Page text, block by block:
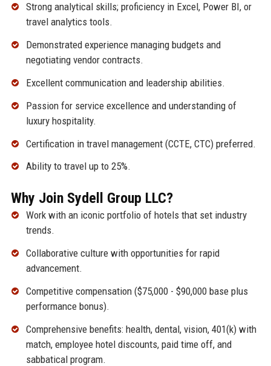
Strong analytical skills; proficiency in Excel, Power BI, or
travel analytics tools.
Demonstrated experience managing budgets and
negotiating vendor contracts.
Excellent communication and leadership abilities.
Passion for service excellence and understanding of
luxury hospitality.
Certification in travel management (CCTE, CTC) preferred.
Ability to travel up to 25%.
Why Join Sydell Group LLC?
Work with an iconic portfolio of hotels that set industry
trends.
Collaborative culture with opportunities for rapid
advancement.
Competitive compensation ($75,000 - $90,000 base plus
performance bonus).
Comprehensive benefits: health, dental, vision, 401(k) with
match, employee hotel discounts, paid time off, and
sabbatical program.